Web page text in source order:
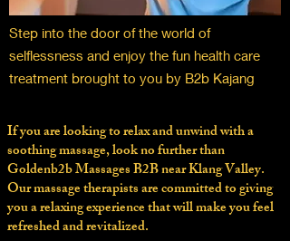
Step into the door of the world of
selflessness and enjoy the fun health care
treatment brought to you by B2b Kajang
If you are looking to relax and unwind with a
soothing massage, look no further than
Goldenb2b Massages B2B near Klang Valley.
Our massage therapists are committed to giving
you a relaxing experience that will make you feel
refreshed and revitalized.